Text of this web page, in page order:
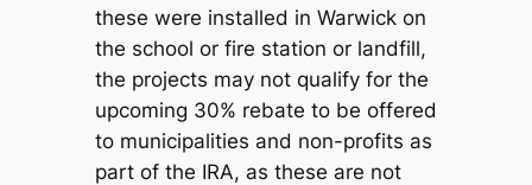
these were installed in Warwick on
the school or fire station or landfill,
the projects may not qualify for the
upcoming 30% rebate to be offered
to municipalities and non-profits as
part of the IRA, as these are not